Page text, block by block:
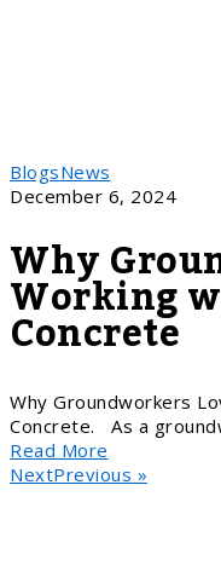
BlogsNews
December 6, 2024
Why
Working
Concrete
Why Groundworkers
Concrete. As a
Read More
NextPrevious »